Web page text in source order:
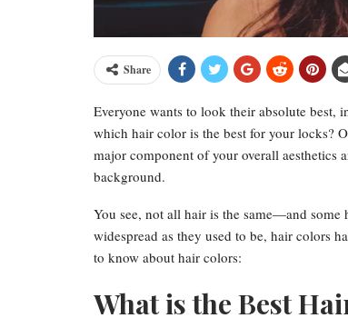
Share
Everyone wants to look their absolute best,
which hair color is the best for your locks?
major component of your overall aesthetics
background.
You see, not all hair is the same—and
widespread as they used to be, hair colors
to know about hair colors:
What is the Best